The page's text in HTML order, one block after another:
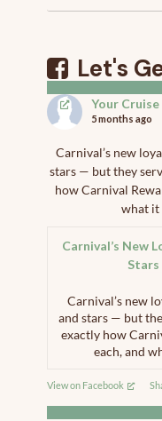
Let's
Your
5 months ago
Carnival’s new
stars — but they
how Carnival
what it
Carnival’s New
Carnival’s new
and stars — but
exactly how
each, and
View on Facebook